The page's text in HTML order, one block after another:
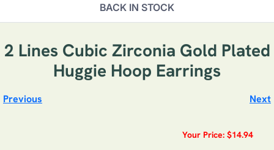
BACK IN STOCK
2 Lines Cubic Zirconia Gold Plated
Huggie Hoop Earrings
Previous Next
Your Price: $14.94